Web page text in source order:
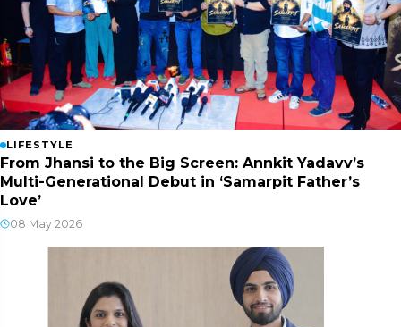
LIFESTYLE
From Jhansi to the Big Screen: Annkit Yadavv’s
Multi-Generational Debut in ‘Samarpit Father’s
Love’
08 May 2026